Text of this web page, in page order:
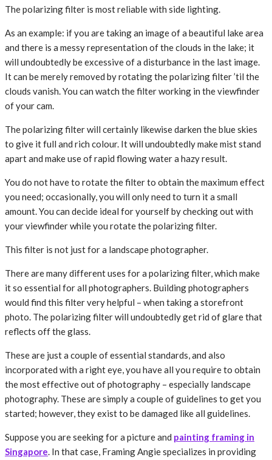
The polarizing filter is most reliable with side lighting.
As an example: if you are taking an image of a beautiful lake area
and there is a messy representation of the clouds in the lake; it
will undoubtedly be excessive of a disturbance in the last image.
It can be merely removed by rotating the polarizing filter ’til the
clouds vanish. You can watch the filter working in the viewfinder
of your cam.
The polarizing filter will certainly likewise darken the blue skies
to give it full and rich colour. It will undoubtedly make mist stand
apart and make use of rapid flowing water a hazy result.
You do not have to rotate the filter to obtain the maximum effect
you need; occasionally, you will only need to turn it a small
amount. You can decide ideal for yourself by checking out with
your viewfinder while you rotate the polarizing filter.
This filter is not just for a landscape photographer.
There are many different uses for a polarizing filter, which make
it so essential for all photographers. Building photographers
would find this filter very helpful – when taking a storefront
photo. The polarizing filter will undoubtedly get rid of glare that
reflects off the glass.
These are just a couple of essential standards, and also
incorporated with a right eye, you have all you require to obtain
the most effective out of photography – especially landscape
photography. These are simply a couple of guidelines to get you
started; however, they exist to be damaged like all guidelines.
Suppose you are seeking for a picture and painting framing in
Singapore. In that case, Framing Angie specializes in providing